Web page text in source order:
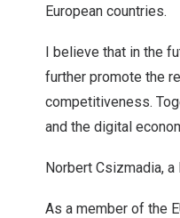
European countries.
I believe that in the
further promote the
competitiveness.
and the digital
Norbert Csizmadia, a
As a member of the